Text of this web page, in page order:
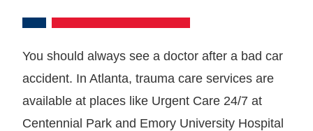
You should always see a doctor after a bad car
accident. In Atlanta, trauma care services are
available at places like Urgent Care 24/7 at
Centennial Park and Emory University Hospital